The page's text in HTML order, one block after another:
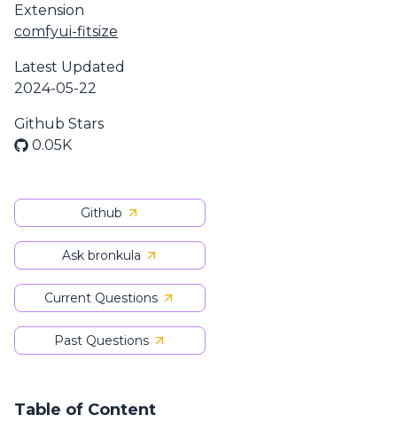
Extension
comfyui-fitsize
Latest Updated
2024-05-22
Github Stars
0.05K
Github
Ask bronkula
Current Questions
Past Questions
Table of Content